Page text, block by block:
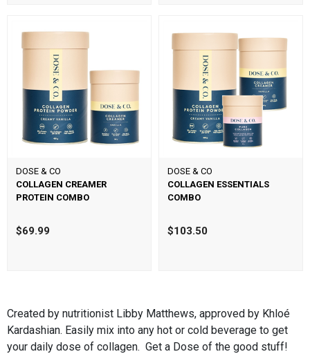
DOSE & CO
COLLAGEN CREAMER
PROTEIN COMBO
$69.99
DOSE & CO
COLLAGEN ESSENTIALS
COMBO
$103.50
Created by nutritionist Libby Matthews, approved by Khloé
Kardashian. Easily mix into any hot or cold beverage to get
your daily dose of collagen. Get a Dose of the good stuff!